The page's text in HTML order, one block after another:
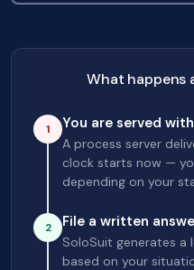
What happens
1 You are served
A process server
clock starts now —
depending on your
2 File a written
SoloSuit generates
based on your